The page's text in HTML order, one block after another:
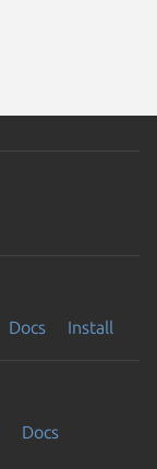
Docs Install
Docs